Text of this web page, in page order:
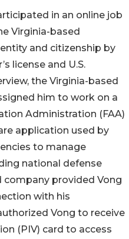
in an online job
Virginia-based
and citizenship by
license and U.S.
the Virginia-based
him to work on a
Administration (FAA)
application used by
to manage
national defense
company provided Vong
with his
Vong to receive
(PIV) card to access